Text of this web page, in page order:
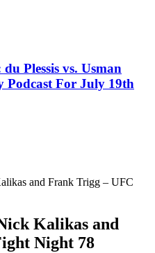
Plessis vs. Usman
Podcast For July 19th
and Frank Trigg – UFC
Kalikas and
Night 78